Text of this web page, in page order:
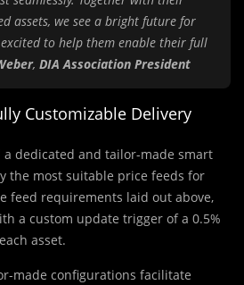
assets, we see a bright future for
to help them enable their full
, DIA Association President
Customizable Delivery
a dedicated and tailor-made smart
the most suitable price feeds for
feed requirements laid out above,
a custom update trigger of a 0.5%
asset.
made configurations facilitate